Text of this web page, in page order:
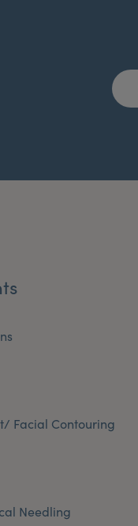
Facial Contouring
Needling